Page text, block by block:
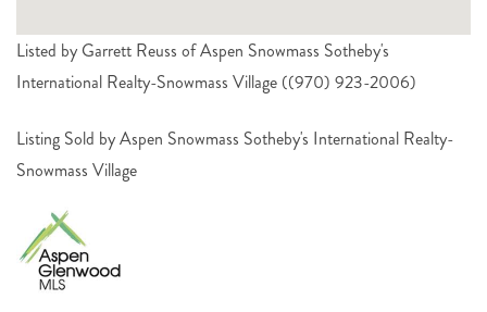
Listed by Garrett Reuss of Aspen Snowmass Sotheby's
International Realty-Snowmass Village ((970) 923-2006)
Listing Sold by Aspen Snowmass Sotheby's International Realty-
Snowmass Village